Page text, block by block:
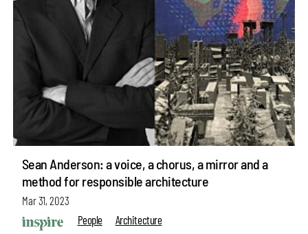
Sean Anderson: a voice, a chorus, a mirror and a
method for responsible architecture
Mar 31, 2023
People
Architecture